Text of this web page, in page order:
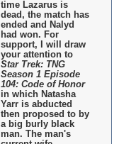
time Lazarus is
dead, the match has
ended and Nalyd
had won. For
support, I will draw
your attention to
Star Trek: TNG
Season 1 Episode
104: Code of Honor
in which Natasha
Yarr is abducted
then proposed to by
a big burly black
man. The man's